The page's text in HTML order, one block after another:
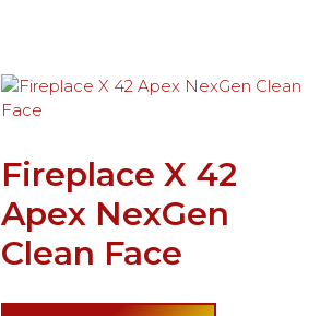
Fireplace X 42
Apex NexGen
Clean Face